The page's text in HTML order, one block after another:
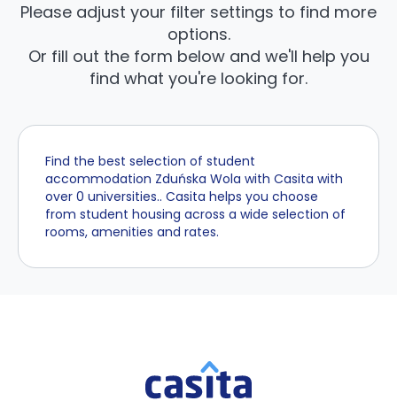
Please adjust your filter settings to find more
options.
Or fill out the form below and we'll help you
find what you're looking for.
Find the best selection of student
accommodation Zduńska Wola with Casita with
over 0 universities.. Casita helps you choose
from student housing across a wide selection of
rooms, amenities and rates.